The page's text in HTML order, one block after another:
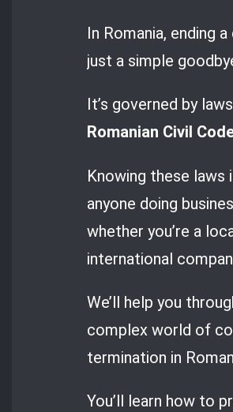
In Romania, ending
just a simple
It’s governed by
Romanian Civil
Knowing these laws
anyone doing
whether you’re a
international
We’ll help you
complex world of
termination in
You’ll learn how to